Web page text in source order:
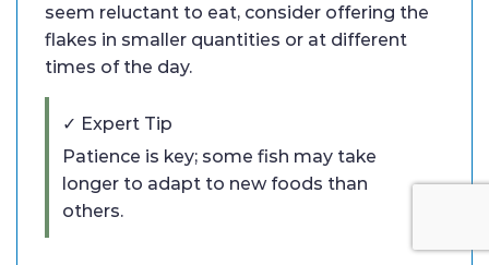
seem reluctant to eat, consider offering the
flakes in smaller quantities or at different
times of the day.
✓ Expert Tip
Patience is key; some fish may take
longer to adapt to new foods than
others.